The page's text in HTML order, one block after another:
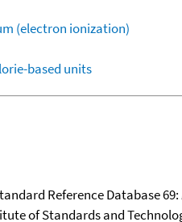
(electron ionization)
based units
Reference Database 69:
of Standards and